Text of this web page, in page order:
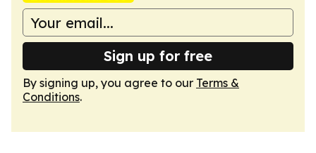
Sign up for free
By signing up, you agree to our Terms &
Conditions.